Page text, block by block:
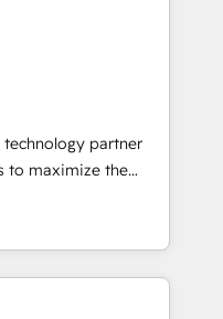
globally
frameworks that
integrations,
change-
With 6 key
across
partner
to maximize the
The fastest-
MakeWebBetter,
expertise &
to